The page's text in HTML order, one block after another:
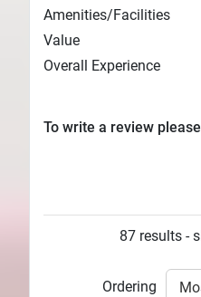
Amenities/Facilities
Value
Overall Experience
To write a review please
87 results -
Ordering